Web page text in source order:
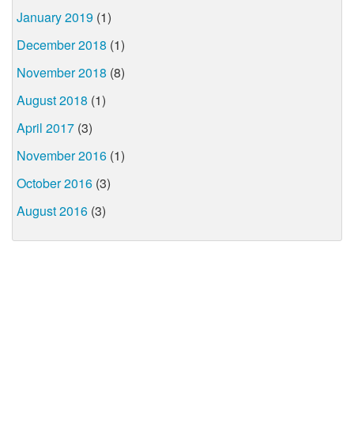
January 2019 (1)
December 2018 (1)
November 2018 (8)
August 2018 (1)
April 2017 (3)
November 2016 (1)
October 2016 (3)
August 2016 (3)